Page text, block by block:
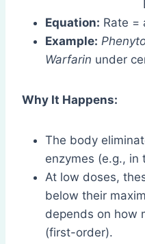
Equation: Rate =
Example:
Warfarin under
Why It Happens:
The body
enzymes (e.g., in
At low doses,
below their
depends on how
(first-order).